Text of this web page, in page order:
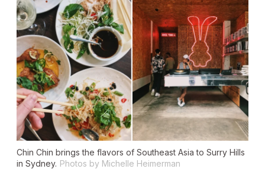
Chin Chin brings the flavors of Southeast Asia to Surry Hills
in Sydney. Photos by Michelle Heimerman